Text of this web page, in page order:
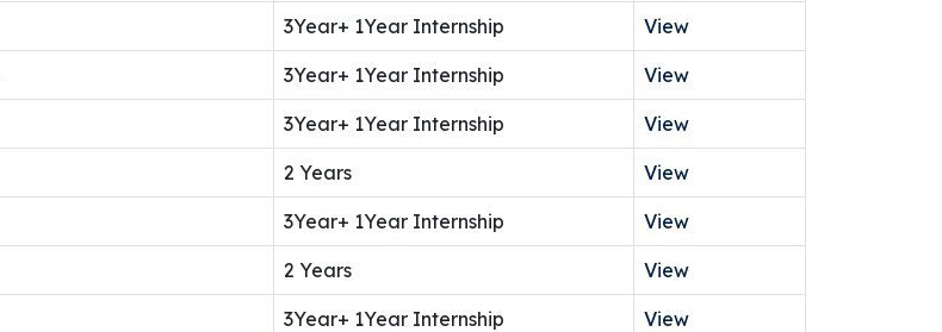
3Year+ 1Year Internship View
3Year+ 1Year Internship View
3Year+ 1Year Internship View
2 Years View
3Year+ 1Year Internship View
2 Years View
3Year+ 1Year Internship View